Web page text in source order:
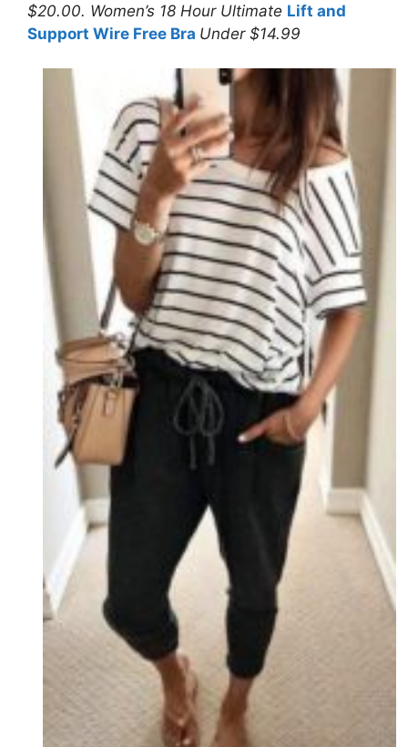
$20.00. Women’s 18 Hour Ultimate Lift and
Support Wire Free Bra Under $14.99